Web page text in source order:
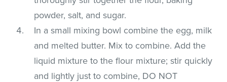
powder, salt, and sugar.
In a small mixing bowl combine the egg, milk
and melted butter. Mix to combine. Add the
liquid mixture to the flour mixture; stir quickly
and lightly just to combine, DO NOT